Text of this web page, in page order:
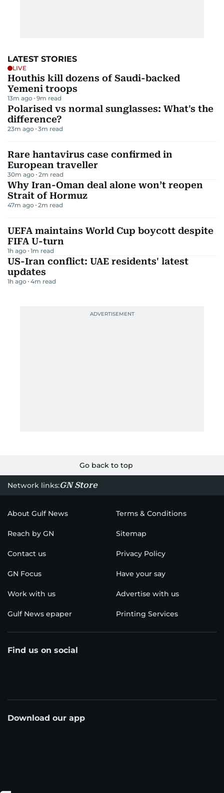
LATEST STORIES
LIVE
Houthis kill dozens of Saudi-backed
Yemeni troops
13m ago 9m read
Polarised vs normal sunglasses: What's the
difference?
23m ago 3m read
Rare hantavirus case confirmed in
European traveller
30m ago 2m read
Why Iran-Oman deal alone won’t reopen
Strait of Hormuz
47m ago 2m read
UEFA maintains World Cup boycott despite
FIFA U-turn
1h ago 1m read
US-Iran conflict: UAE residents' latest
updates
1h ago 4m read
Go back to top
Network links:GN Store
About Gulf News Terms & Conditions
Reach by GN Sitemap
Contact us Privacy Policy
GN Focus Have your say
Work with us Advertise with us
Gulf News epaper Printing Services
Find us on social
Download our app